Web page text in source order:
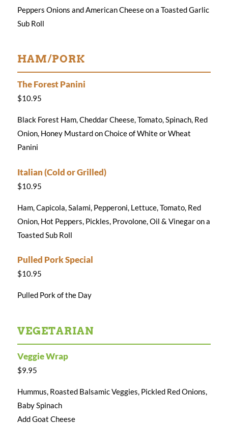
Peppers Onions and American Cheese on a Toasted Garlic
Sub Roll
HAM/PORK
The Forest Panini
$10.95
Black Forest Ham, Cheddar Cheese, Tomato, Spinach, Red
Onion, Honey Mustard on Choice of White or Wheat
Panini
Italian (Cold or Grilled)
$10.95
Ham, Capicola, Salami, Pepperoni, Lettuce, Tomato, Red
Onion, Hot Peppers, Pickles, Provolone, Oil & Vinegar on a
Toasted Sub Roll
Pulled Pork Special
$10.95
Pulled Pork of the Day
VEGETARIAN
Veggie Wrap
$9.95
Hummus, Roasted Balsamic Veggies, Pickled Red Onions,
Baby Spinach
Add Goat Cheese